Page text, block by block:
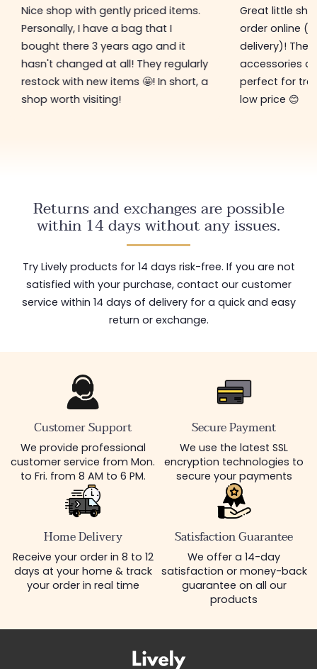
Nice shop with gently priced items.
Personally, I have a bag that I
bought there 3 years ago and it
hasn't changed at all! They regularly
restock with new items 🤩! In short, a
shop worth visiting!
Great little
order online
delivery)! The
accessories
perfect for
low price 😊
Returns and exchanges are possible
within 14 days without any issues.
Try Lively products for 14 days risk-free. If you are not
satisfied with your purchase, contact our customer
service within 14 days of delivery for a quick and easy
return or exchange.
Customer Support
We provide professional
customer service from Mon.
to Fri. from 8 AM to 6 PM.
Secure Payment
We use the latest SSL
encryption technologies to
secure your payments
Home Delivery
Receive your order in 8 to 12
days at your home & track
your order in real time
Satisfaction Guarantee
We offer a 14-day
satisfaction or money-back
guarantee on all our
products